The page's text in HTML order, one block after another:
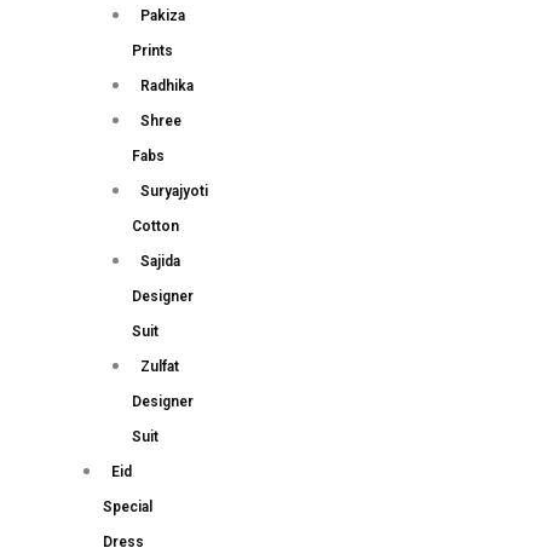
Pakiza
Prints
Radhika
Shree
Fabs
Suryajyoti
Cotton
Sajida
Designer
Suit
Zulfat
Designer
Suit
Eid
Special
Dress